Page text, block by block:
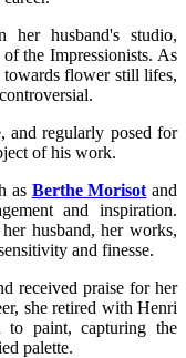
husband's studio,
the Impressionists. As
towards flower still lifes,
and regularly posed for
of his work.
as Berthe Morisot and
and inspiration.
husband, her works,
and finesse.
received praise for her
she retired with Henri
to paint, capturing the
palette.